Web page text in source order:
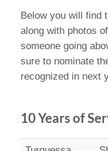
Below you will find
along with photos
someone going
sure to nominate
recognized in next
10 Years of